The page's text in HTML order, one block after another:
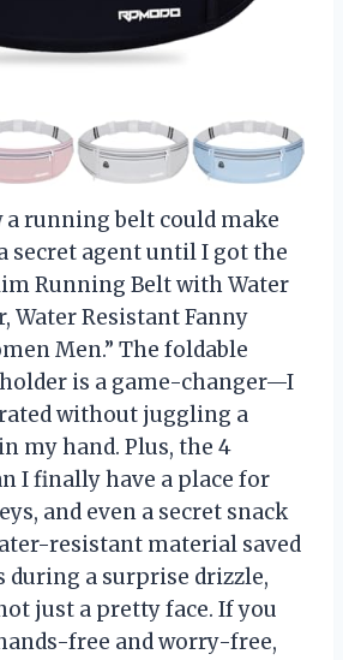
a running belt could make
secret agent until I got the
Running Belt with Water
Water Resistant Fanny
Men.” The foldable
is a game-changer—I
without juggling a
my hand. Plus, the 4
I finally have a place for
and even a secret snack
resistant material saved
during a surprise drizzle,
just a pretty face. If you
free and worry-free,